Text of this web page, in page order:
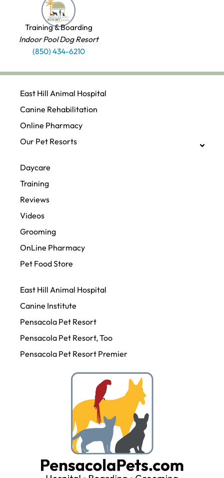
Training & Boarding
Indoor Pool Dog Resort
(850) 434-6210
East Hill Animal Hospital
Canine Rehabilitation​
Online Pharmacy
Our Pet Resorts
Daycare
Training
Reviews
Videos
Grooming
OnLine Pharmacy
Pet Food Store
East Hill Animal Hospital
Canine Institute
Pensacola Pet Resort
Pensacola Pet Resort, Too
Pensacola Pet Resort Premier